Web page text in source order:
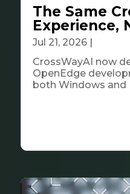
The Same
Experience,
Jul 21, 2026|
CrossWayAI now
OpenEdge
both Windows and